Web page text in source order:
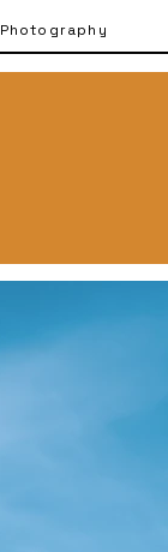
Photography